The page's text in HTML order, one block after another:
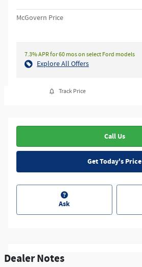
McGovern Price
7.3% APR for 60 mos on select Ford models
Explore All Offers
Track Price
Call Us
Get Today's Price
Ask
Dealer Notes